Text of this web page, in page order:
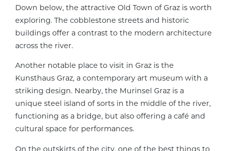
Down below, the attractive Old Town of Graz is worth
exploring. The cobblestone streets and historic
buildings offer a contrast to the modern architecture
across the river.
Another notable place to visit in Graz is the
Kunsthaus Graz, a contemporary art museum with a
striking design. Nearby, the Murinsel Graz is a
unique steel island of sorts in the middle of the river,
functioning as a bridge, but also offering a café and
cultural space for performances.
On the outskirts of the city, one of the best things to